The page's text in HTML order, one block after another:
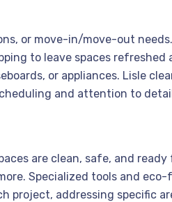
or move-in/move-out
to leave spaces refreshed
or appliances. Lisle
and attention to
are clean, safe, and
Specialized tools and
addressing specific